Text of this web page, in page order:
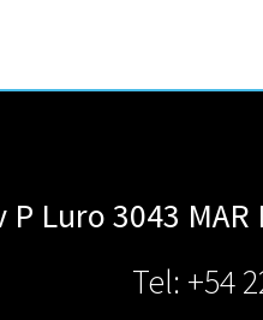
P Luro 3043 MAR
Tel: +54